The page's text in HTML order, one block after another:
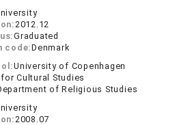
2012.12
Graduated
code:Denmark
University of Copenhagen
Cultural Studies
of Religious Studies
2008.07